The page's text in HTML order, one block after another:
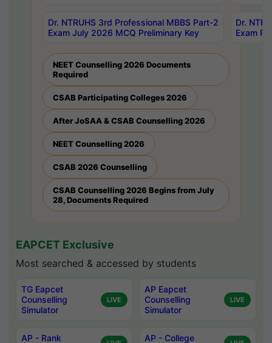
Dr. NTRUHS 3rd Professional MBBS Part-2
Exam July 2026 MCQ Preliminary Key
Dr.
Exam
NEET Counselling 2026 Documents
Required
CSAB Participating Colleges 2026
After JoSAA & CSAB Counselling 2026
NEET Counselling 2026
CSAB 2026 Counselling
CSAB Counselling 2026 Begins from July
28, Documents Required
EAPCET Exclusive
Most searched & accessed by students
TG Eapcet
Counselling
Simulator
LIVE
AP Eapcet
Counselling
Simulator
LIVE
AP - Rank
AP - College